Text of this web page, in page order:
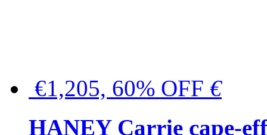
€1,205, 60% OFF €
HANEY Carrie cape-